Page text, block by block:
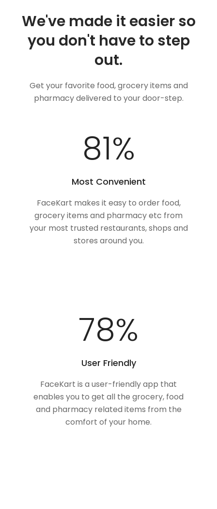
We've made it easier so
you don't have to step
out.
Get your favorite food, grocery items and
pharmacy delivered to your door-step.
100%
Most Convenient
FaceKart makes it easy to order food,
grocery items and pharmacy etc from
your most trusted restaurants, shops and
stores around you.
100%
User Friendly
FaceKart is a user-friendly app that
enables you to get all the grocery, food
and pharmacy related items from the
comfort of your home.